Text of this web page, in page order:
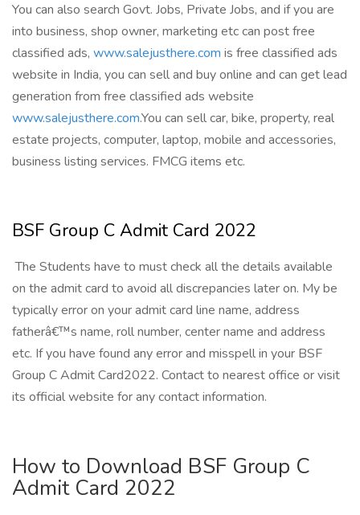
You can also search Govt. Jobs, Private Jobs, and if you are
into business, shop owner, marketing etc can post free
classified ads, www.salejusthere.com is free classified ads
website in India, you can sell and buy online and can get lead
generation from free classified ads website
www.salejusthere.com.You can sell car, bike, property, real
estate projects, computer, laptop, mobile and accessories,
business listing services. FMCG items etc.
BSF Group C Admit Card 2022
The Students have to must check all the details available
on the admit card to avoid all discrepancies later on. My be
typically error on your admit card line name, address
fatherâ€™s name, roll number, center name and address
etc. If you have found any error and misspell in your BSF
Group C Admit Card2022. Contact to nearest office or visit
its official website for any contact information.
How to Download BSF Group C
Admit Card 2022